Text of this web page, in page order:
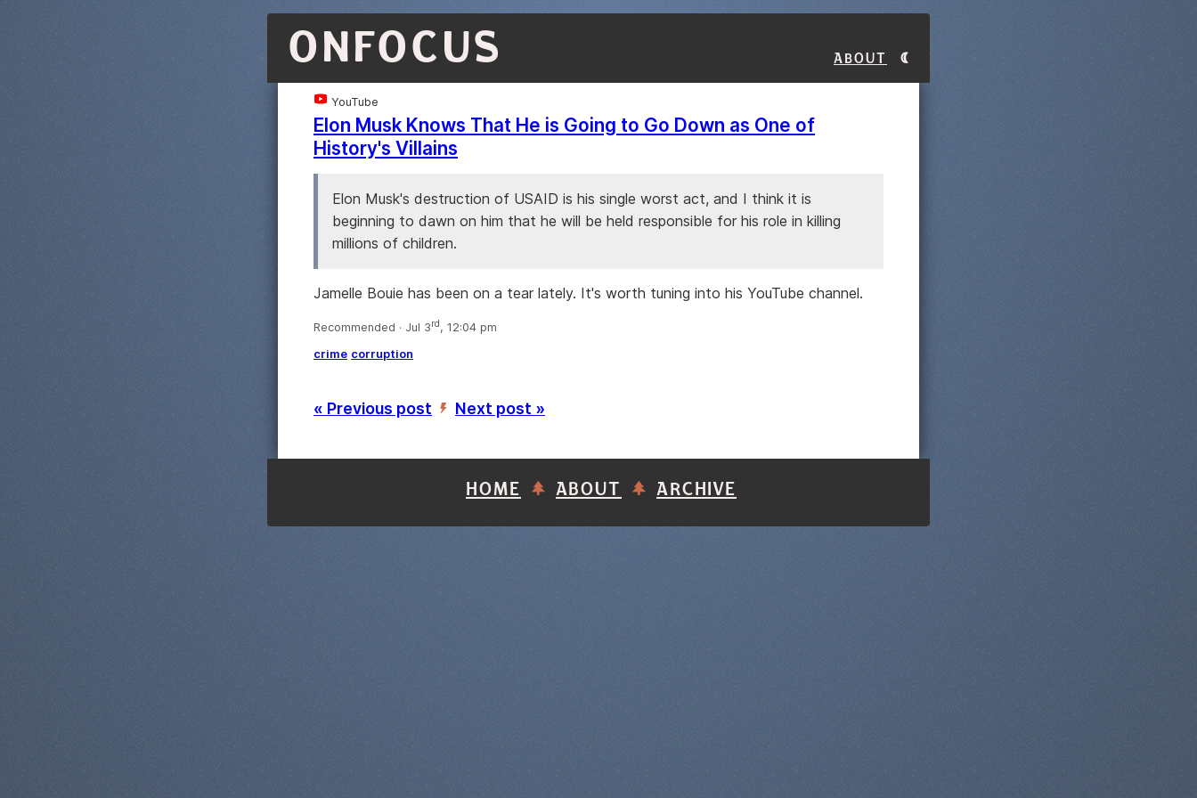
ONFOCUS About
YouTube
Elon Musk Knows That He is Going to Go Down as One of
History's Villains
Elon Musk's destruction of USAID is his single worst act, and I think it is
beginning to dawn on him that he will be held responsible for his role in killing
millions of children.
Jamelle Bouie has been on a tear lately. It's worth tuning into his YouTube channel.
Recommended · Jul 3rd, 12:04 pm
crime corruption
« Previous post ’ Next post »
HOME ABOUT ARCHIVE